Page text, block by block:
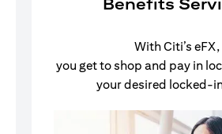
Benefits
With Citi’s eFX,
you get to shop and pay in
your desired locked-